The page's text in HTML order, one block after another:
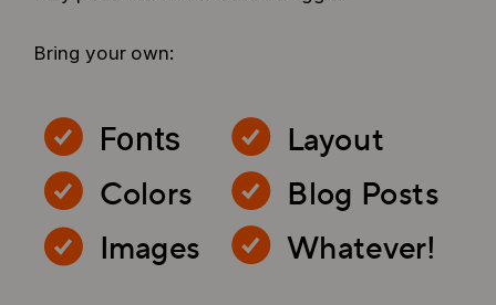
Whatever!
Bring your own:
Fonts
Colors
Layout
Blog Posts
Images